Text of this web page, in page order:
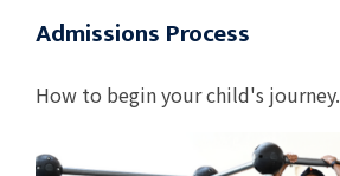
Admissions Process
How to begin your child's journey.